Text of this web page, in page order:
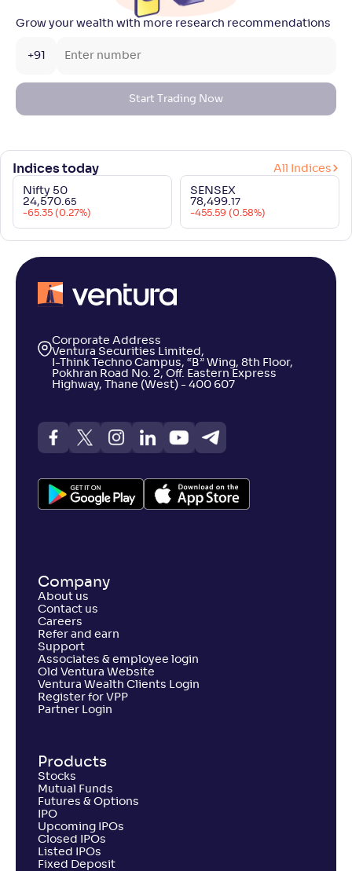
Grow your wealth with more research recommendations
+91
Start Trading Now
Indices today
All Indices
Nifty 50
24,570.65
-65.35 (0.27%)
SENSEX
78,499.17
-455.59 (0.58%)
Corporate Address
Ventura Securities Limited,
I-Think Techno Campus, “B” Wing, 8th Floor,
Pokhran Road No. 2, Off. Eastern Express
Highway, Thane (West) - 400 607
Company
About us
Contact us
Careers
Refer and earn
Support
Associates & employee login
Old Ventura Website
Ventura Wealth Clients Login
Register for VPP
Partner Login
Products
Stocks
Mutual Funds
Futures & Options
IPO
Upcoming IPOs
Closed IPOs
Listed IPOs
Fixed Deposit